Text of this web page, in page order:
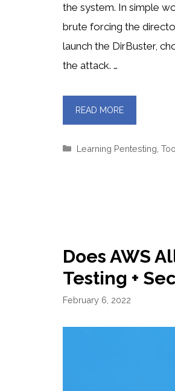
the system. In simple
brute forcing the
launch the DirBuster,
the attack. …
READ MORE
Categories
Learning Pentesting ,
Does AWS
Testing +
February 6, 2022